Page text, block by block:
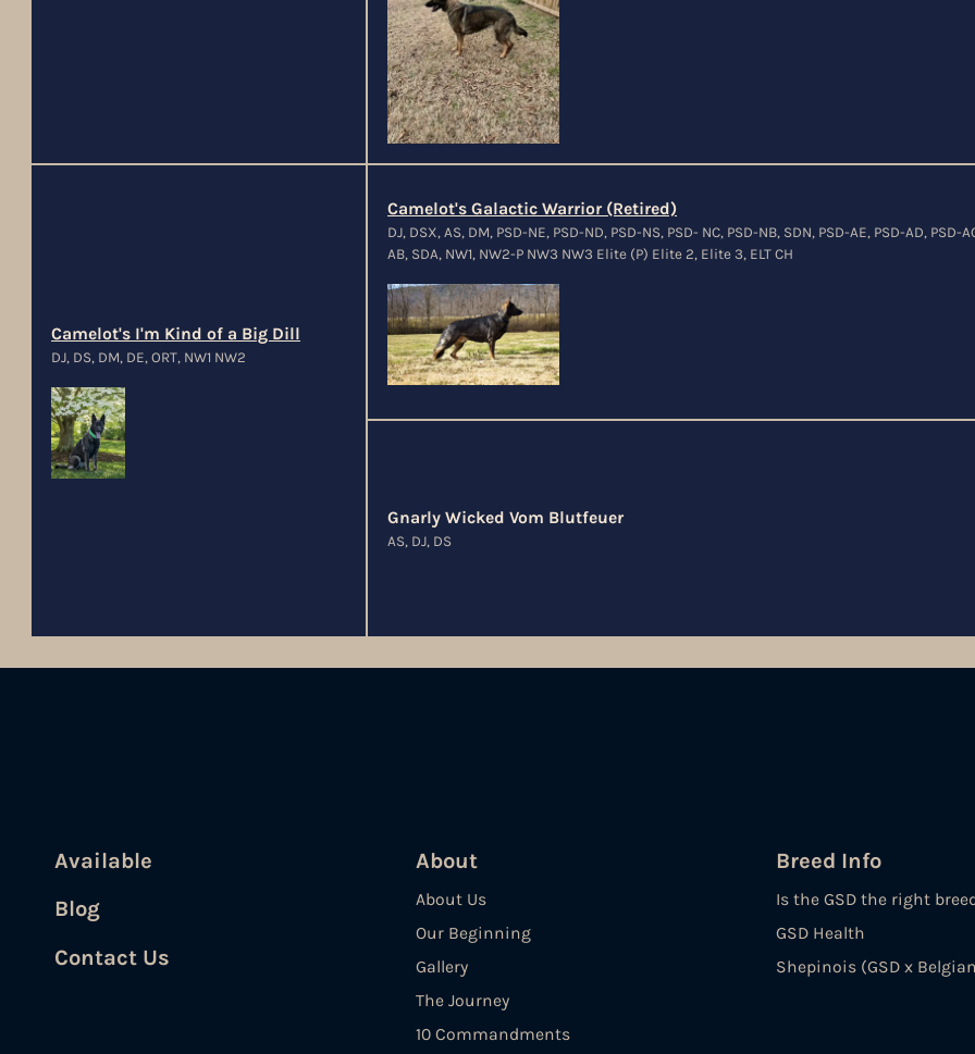
Camelot's I'm Kind of a Big Dill
DJ, DS, DM, DE, ORT, NW1 NW2
Camelot's Galactic Warrior (Retired)
DJ, DSX, AS, DM, PSD-NE, PSD-ND, PSD-NS, PSD- NC, PSD-NB, SDN, PSD-AE, PSD-AD, PSD-
AB, SDA, NW1, NW2-P NW3 NW3 Elite (P) Elite 2, Elite 3, ELT CH
Gnarly Wicked Vom Blutfeuer
AS, DJ, DS
Available
Blog
Contact Us
About
About Us
Our Beginning
Gallery
The Journey
10 Commandments
Breed Info
Is the GSD the right
GSD Health
Shepinois (GSD x